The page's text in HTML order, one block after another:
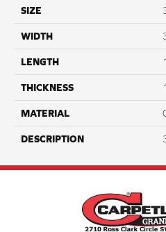
SIZE
WIDTH
LENGTH
THICKNESS
MATERIAL
DESCRIPTION